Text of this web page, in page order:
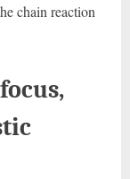
chain reaction